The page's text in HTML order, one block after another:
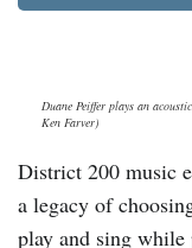
Duane Peiffer plays an
Ken Farver)
District 200 music
a legacy of
play and sing while